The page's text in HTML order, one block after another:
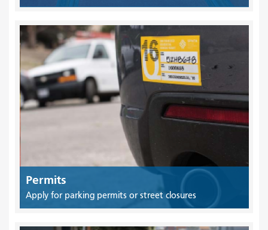
Permits
Apply for parking permits or street closures